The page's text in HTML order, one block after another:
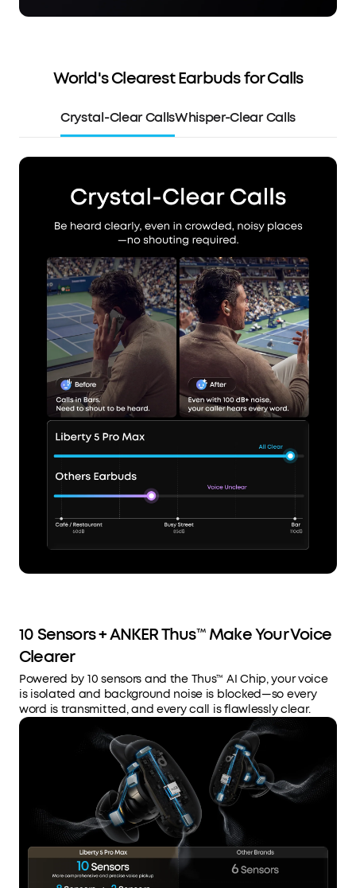
World's Clearest Earbuds for Calls
Crystal-Clear CallsWhisper-Clear Calls
10 Sensors + ANKER Thus™ Make Your Voice
Clearer
Powered by 10 sensors and the Thus™ AI Chip, your voice
is isolated and background noise is blocked—so every
word is transmitted, and every call is flawlessly clear.